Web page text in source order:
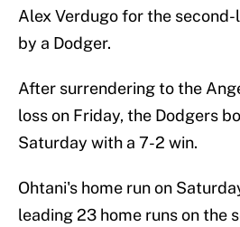
Alex Verdugo for the
by a Dodger.
After surrendering to the
loss on Friday, the Dodgers
Saturday with a 7-2 win.
Ohtani's home run on
leading 23 home runs on the